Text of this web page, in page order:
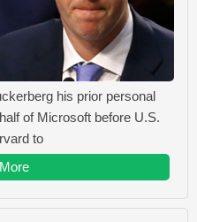
his prior personal
of Microsoft before U.S.
to